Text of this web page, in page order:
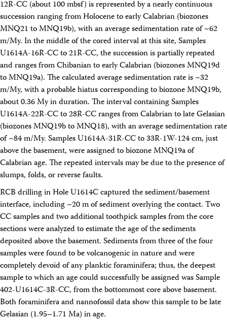
12R-CC (about 100 mbsf) is represented by a nearly continuous
succession ranging from Holocene to early Calabrian (biozones
MNQ21 to MNQ19b), with an average sedimentation rate of ~62
m/My. In the middle of the cored interval at this site, Samples
U1614A-16R-CC to 21R-CC, the succession is partially repeated
and ranges from Chibanian to early Calabrian (biozones MNQ19d
to MNQ19a). The calculated average sedimentation rate is ~32
m/My, with a probable hiatus corresponding to biozone MNQ19b,
about 0.36 My in duration. The interval containing Samples
U1614A-22R-CC to 28R-CC ranges from Calabrian to late Gelasian
(biozones MNQ19b to MNQ18), with an average sedimentation rate
of ~84 m/My. Samples U1614A-31R-CC to 33R-1W-124 cm, just
above the basement, were assigned to biozone MNQ19a of
Calabrian age. The repeated intervals may be due to the presence of
slumps, folds, or reverse faults.
RCB drilling in Hole U1614C captured the sediment/basement
interface, including ~20 m of sediment overlying the contact. Two
CC samples and two additional toothpick samples from the core
sections were analyzed to estimate the age of the sediments
deposited above the basement. Sediments from three of the four
samples were found to be volcanogenic in nature and were
completely devoid of any planktic foraminifera; thus, the deepest
sample to which an age could successfully be assigned was Sample
402-U1614C-3R-CC, from the bottommost core above basement.
Both foraminifera and nannofossil data show this sample to be late
Gelasian (1.95–1.71 Ma) in age.